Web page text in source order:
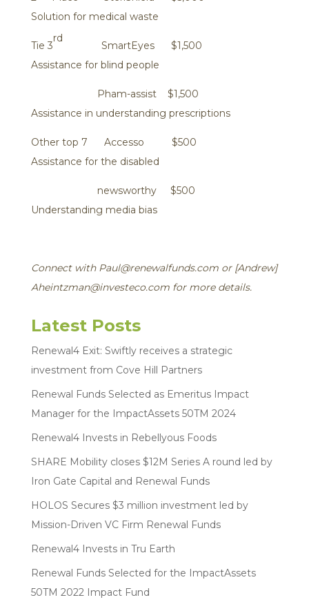
Solution for medical waste
Tie 3
rd
SmartEyes $1,500
Assistance for blind people
Pham-assist $1,500
Assistance in understanding prescriptions
Other top 7 Accesso $500
Assistance for the disabled
newsworthy $500
Understanding media bias
Connect with Paul@renewalfunds.com or [Andrew]
Aheintzman@investeco.com for more details.
Latest Posts
Renewal4 Exit: Swiftly receives a strategic
investment from Cove Hill Partners
Renewal Funds Selected as Emeritus Impact
Manager for the ImpactAssets 50TM 2024
Renewal4 Invests in Rebellyous Foods
SHARE Mobility closes $12M Series A round led by
Iron Gate Capital and Renewal Funds
HOLOS Secures $3 million investment led by
Mission-Driven VC Firm Renewal Funds
Renewal4 Invests in Tru Earth
Renewal Funds Selected for the ImpactAssets
50TM 2022 Impact Fund